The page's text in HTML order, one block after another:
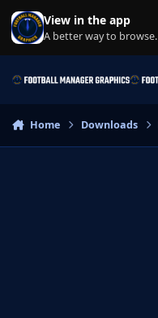
Skip to content
View in the app
A better way to browse.
Home Downloads